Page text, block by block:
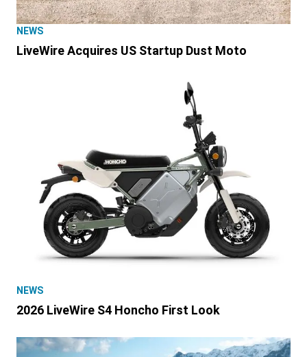
NEWS
LiveWire Acquires US Startup Dust Moto
NEWS
2026 LiveWire S4 Honcho First Look